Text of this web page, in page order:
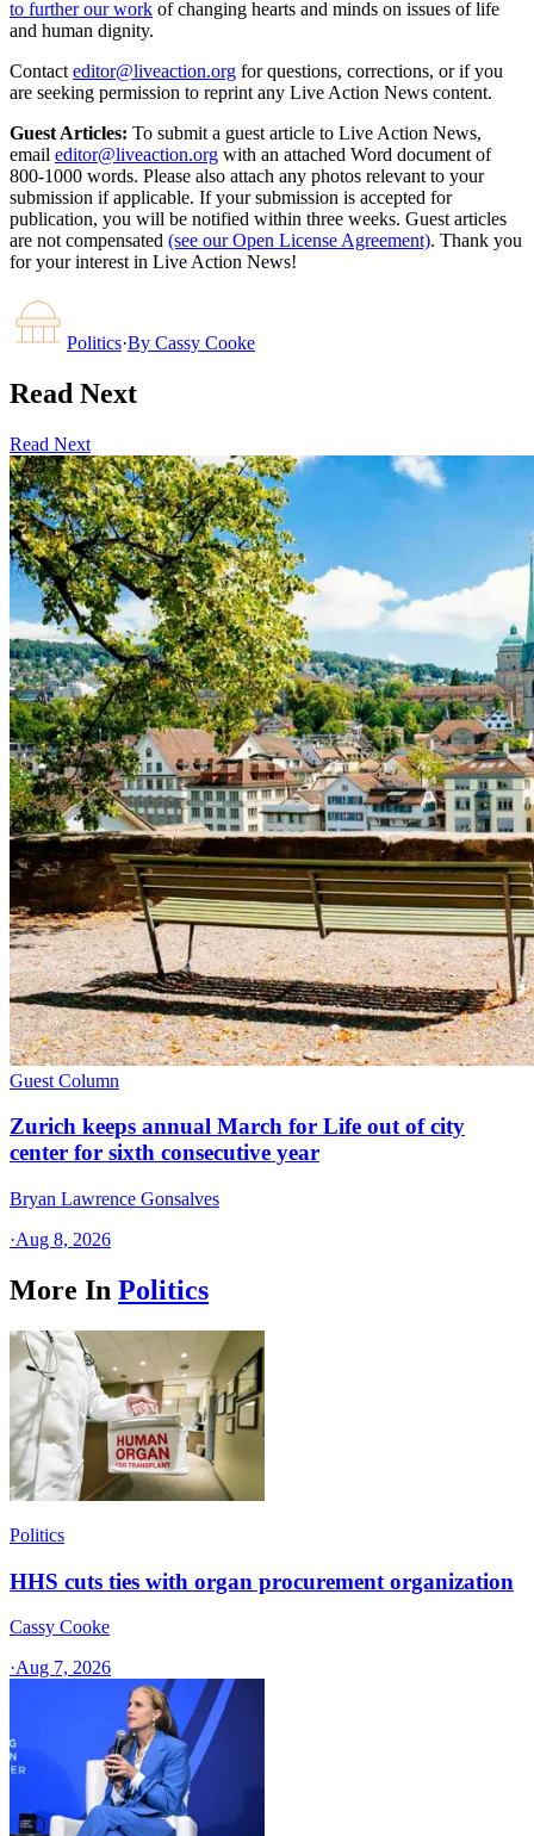
to further our work of changing hearts and minds on issues of life
and human dignity.
Contact editor@liveaction.org for questions, corrections, or if you
are seeking permission to reprint any Live Action News content.
Guest Articles: To submit a guest article to Live Action News,
email editor@liveaction.org with an attached Word document of
800-1000 words. Please also attach any photos relevant to your
submission if applicable. If your submission is accepted for
publication, you will be notified within three weeks. Guest articles
are not compensated (see our Open License Agreement). Thank you
for your interest in Live Action News!
Politics·By Cassy Cooke
Read Next
Read Next
Guest Column
Zurich keeps annual March for Life out of city
center for sixth consecutive year
Bryan Lawrence Gonsalves
·Aug 8, 2026
More In Politics
Politics
HHS cuts ties with organ procurement organization
Cassy Cooke
·Aug 7, 2026